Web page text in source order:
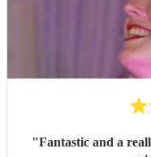
"Fantastic and a